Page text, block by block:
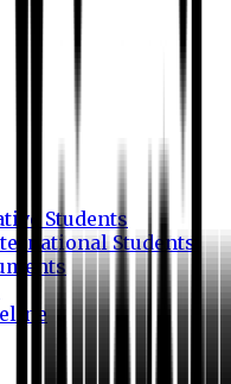
Students
Students